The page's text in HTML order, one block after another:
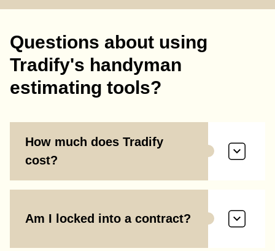
Questions about using
Tradify's handyman
estimating tools?
How much does Tradify
cost?
Am I locked into a contract?